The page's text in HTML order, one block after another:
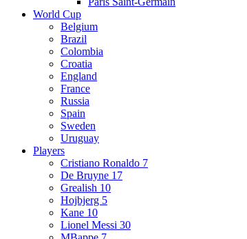
World Cup
Belgium
Brazil
Colombia
Croatia
England
France
Russia
Spain
Sweden
Uruguay
Players
Cristiano Ronaldo 7
De Bruyne 17
Grealish 10
Hojbjerg 5
Kane 10
Lionel Messi 30